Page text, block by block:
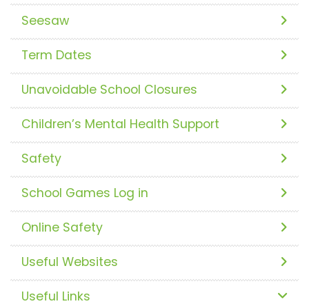
Seesaw
Term Dates
Unavoidable School Closures
Children’s Mental Health Support
Safety
School Games Log in
Online Safety
Useful Websites
Useful Links